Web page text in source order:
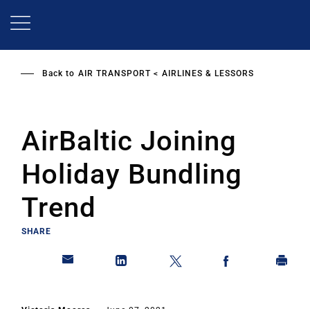
Back to AIR TRANSPORT AIRLINES & LESSORS
AirBaltic Joining
Holiday Bundling
Trend
SHARE